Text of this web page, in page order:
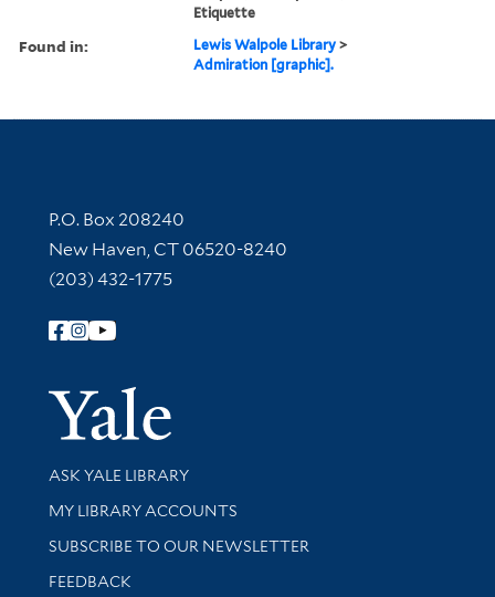
Etiquette
Found in: Lewis Walpole Library >
Admiration [graphic].
Contact Information
P.O. Box 208240
New Haven, CT 06520-8240
(203) 432-1775
Follow Yale Library
Yale
Library Services
ASK YALE LIBRARY
Get research help and support
MY LIBRARY ACCOUNTS
SUBSCRIBE TO OUR NEWSLETTER
Stay updated with library news and events
FEEDBACK